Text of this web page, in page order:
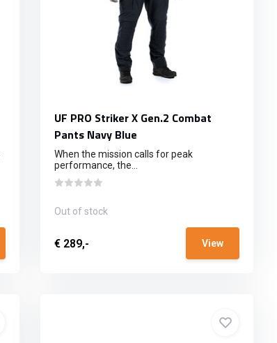
UF PRO Striker X Gen.2 Combat
Pants Navy Blue
When the mission calls for peak
performance, the...
Out of stock
€ 289,- View